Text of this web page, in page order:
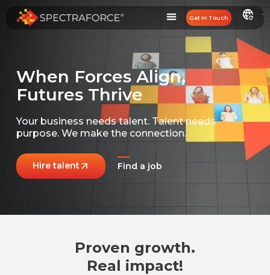
Get In Touch
When Forces Align,
Futures Thrive
Your business needs talent. Talent needs
purpose. We make the connection.
Hire talent Find a job
Proven growth.
Real impact!